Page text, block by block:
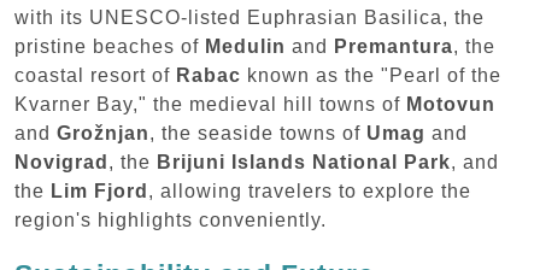
with its UNESCO-listed Euphrasian Basilica, the
pristine beaches of Medulin and Premantura, the
coastal resort of Rabac known as the "Pearl of the
Kvarner Bay," the medieval hill towns of Motovun
and Grožnjan, the seaside towns of Umag and
Novigrad , the Brijuni Islands National Park, and
the Lim Fjord , allowing travelers to explore the
region's highlights conveniently.